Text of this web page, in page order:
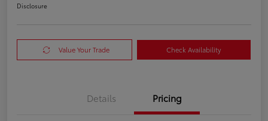
Disclosure
Value Your Trade Check Availability
Details Pricing